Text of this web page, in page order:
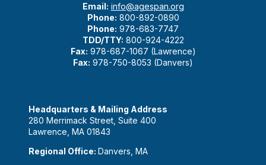
Email: info@agespan.org
Phone: 800-892-0890
Phone: 978-683-7747
TDD/TTY: 800-924-4222
Fax: 978-687-1067 (Lawrence)
Fax: 978-750-8053 (Danvers)
Headquarters & Mailing Address
280 Merrimack Street, Suite 400
Lawrence, MA 01843
Regional Office: Danvers, MA